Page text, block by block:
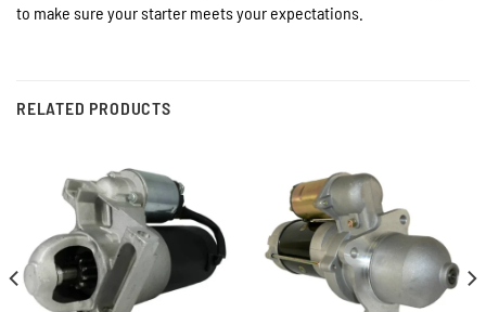
to make sure your starter meets your expectations.
RELATED PRODUCTS